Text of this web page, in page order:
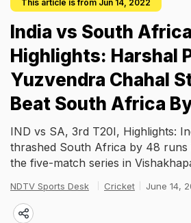
This article is from Jun 14, 2022
India vs South
Highlights: Harshal
Yuzvendra Chahal
Beat South Africa
IND vs SA, 3rd T20I, Highlights:
thrashed South Africa by 48
the five-match series in
NDTV Sports Desk Cricket June 14,